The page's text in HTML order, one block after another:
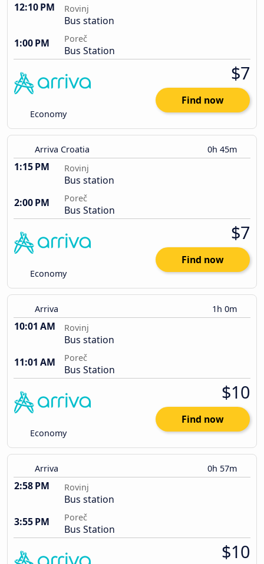
12:10 PM Rovinj
Bus station
1:00 PM
Poreč
Bus Station
Economy
$7
Find now
Arriva Croatia 0h 45m
1:15 PM Rovinj
Bus station
2:00 PM
Poreč
Bus Station
Economy
$7
Find now
Arriva 1h 0m
10:01 AM Rovinj
Bus station
11:01 AM
Poreč
Bus Station
Economy
$10
Find now
Arriva 0h 57m
2:58 PM Rovinj
Bus station
3:55 PM
Poreč
Bus Station
$10